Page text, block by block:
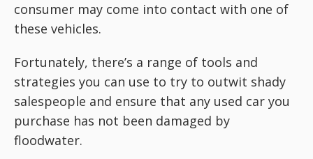
consumer may come into contact with one of
these vehicles.
Fortunately, there’s a range of tools and
strategies you can use to try to outwit shady
salespeople and ensure that any used car you
purchase has not been damaged by
floodwater.